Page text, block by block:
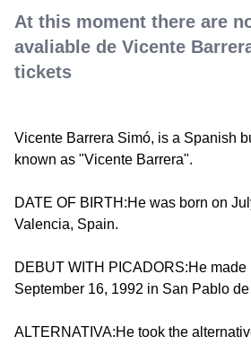
At this moment there are
avaliable de Vicente
tickets
Vicente Barrera Simó, is a Spanish
known as "Vicente Barrera".
DATE OF BIRTH:He was born on
Valencia, Spain.
DEBUT WITH PICADORS:He made
September 16, 1992 in San Pablo
ALTERNATIVA:He took the